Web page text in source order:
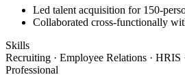
Led talent acquisition for 150-
Collaborated cross-functionally
Skills
Recruiting · Employee Relations ·
Professional